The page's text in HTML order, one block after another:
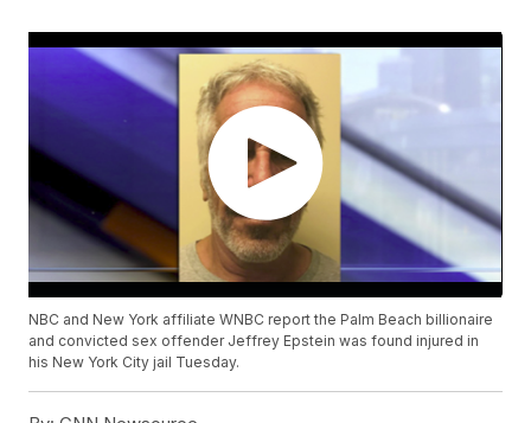
NBC and New York affiliate WNBC report the Palm Beach billionaire
and convicted sex offender Jeffrey Epstein was found injured in
his New York City jail Tuesday.